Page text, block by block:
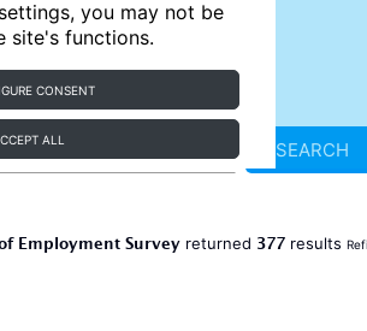
you may not be
site's functions.
CONSENT
ALL SEARCH
Employment Survey returned 377 results